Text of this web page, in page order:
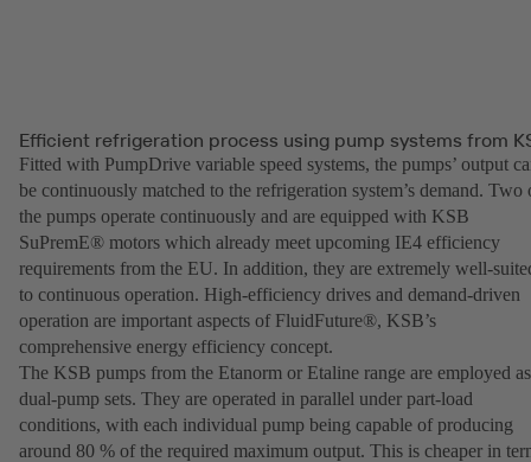
Efficient refrigeration process using pump systems from
Fitted with PumpDrive variable speed systems, the pumps’ output
be continuously matched to the refrigeration system’s demand. Two
the pumps operate continuously and are equipped with KSB
SuPremE® motors which already meet upcoming IE4 efficiency
requirements from the EU. In addition, they are extremely well-
to continuous operation. High-efficiency drives and demand-driven
operation are important aspects of FluidFuture®, KSB’s
comprehensive energy efficiency concept.
The KSB pumps from the Etanorm or Etaline range are employed as
dual-pump sets. They are operated in parallel under part-load
conditions, with each individual pump being capable of producing
around 80 % of the required maximum output. This is cheaper in